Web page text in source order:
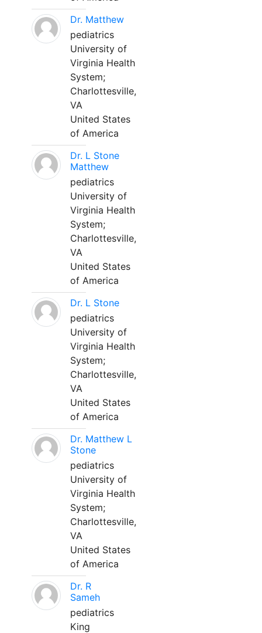
Dr. Matthew
pediatrics
University of
Virginia Health
System;
Charlottesville,
VA
United States
of America
Dr. L Stone
Matthew
pediatrics
University of
Virginia Health
System;
Charlottesville,
VA
United States
of America
Dr. L Stone
pediatrics
University of
Virginia Health
System;
Charlottesville,
VA
United States
of America
Dr. Matthew L
Stone
pediatrics
University of
Virginia Health
System;
Charlottesville,
VA
United States
of America
Dr. R
Sameh
pediatrics
King